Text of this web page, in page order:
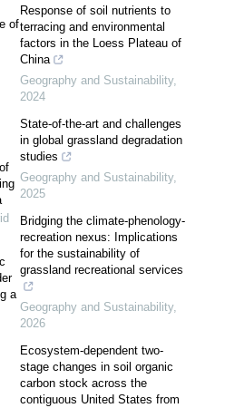
of
a
Response of soil nutrients to
terracing and environmental
factors in the Loess Plateau of
China
Geography and Sustainability,
2024
State-of-the-art and challenges
in global grassland degradation
studies
Geography and Sustainability,
2025
Bridging the climate-phenology-
recreation nexus: Implications
for the sustainability of
grassland recreational services
Geography and Sustainability,
2026
Ecosystem-dependent two-
stage changes in soil organic
carbon stock across the
contiguous United States from